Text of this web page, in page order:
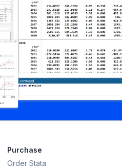
Purchase
Order Stata